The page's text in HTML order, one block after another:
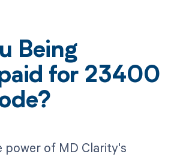
Being
for 23400
power of MD Clarity's